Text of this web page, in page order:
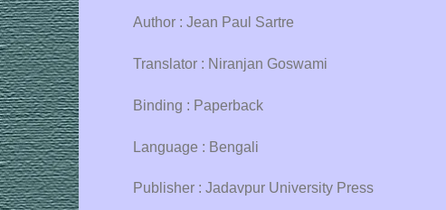
Author : Jean Paul Sartre
Translator : Niranjan Goswami
Binding : Paperback
Language : Bengali
Publisher : Jadavpur University Press